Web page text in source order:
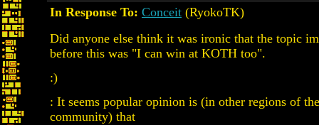
In Response To: Conceit (RyokoTK)
Did anyone else think it was ironic that the topic
before this was "I can win at KOTH too".
:)
: It seems popular opinion is (in other regions of
community) that